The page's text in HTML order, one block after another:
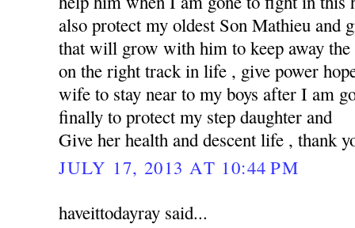
also protect my oldest Son Mathieu and
that will grow with him to keep away
on the right track in life , give power
wife to stay near to my boys after I am
finally to protect my step daughter and
Give her health and descent life , thank
JULY 17, 2013 AT 10:44 PM
haveittodayray said...